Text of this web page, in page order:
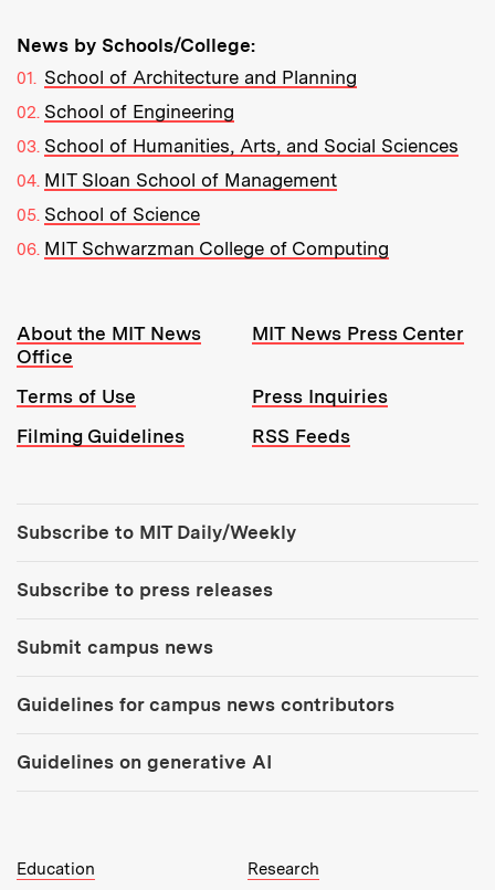
News by Schools/College:
School of Architecture and Planning
School of Engineering
School of Humanities, Arts, and Social Sciences
MIT Sloan School of Management
School of Science
MIT Schwarzman College of Computing
Resources:
About the MIT News
Office
MIT News Press Center
Terms of Use
Press Inquiries
Filming Guidelines
RSS Feeds
Subscribe to MIT Daily/Weekly
Subscribe to press releases
Submit campus news
Guidelines for campus news contributors
Guidelines on generative AI
MIT Top Level Links:
Education
Research